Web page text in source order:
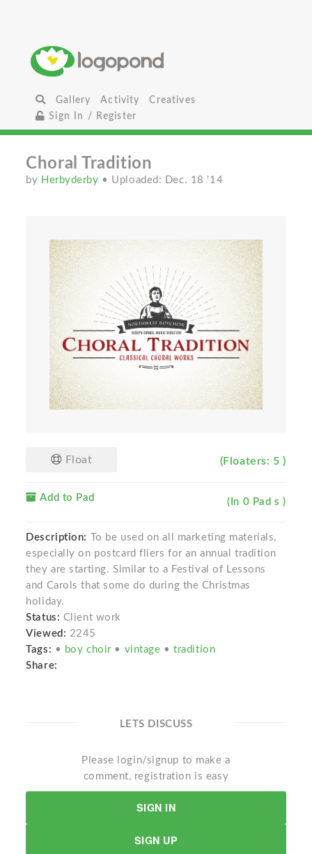
Gallery Activity
Creatives
Sign In / Register
Choral Tradition
by Herbyderby • Uploaded: Dec. 18 '14
Float (Floaters: 5 )
Add to Pad (In 0 Pad s )
Description:
To be used on all marketing materials,
especially on postcard fliers for an annual tradition
they are starting. Similar to a Festival of Lessons
and Carols that some do during the Christmas
holiday.
Status: Client work
Viewed: 2245
Tags: • boy choir • vintage •tradition
Share:
LETS DISCUSS
Please login/signup to make a
comment, registration is easy
SIGN IN
SIGN UP